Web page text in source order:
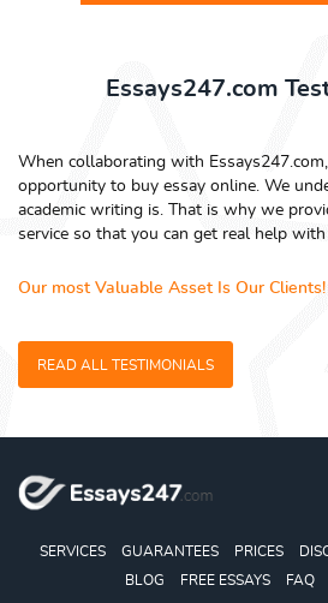
Essays247.com
When collaborating with
opportunity to buy essay online. We
academic writing is. That is why we
service so that you can get real help
Our most Valuable Asset Is Our Clients!
READ ALL TESTIMONIALS
SERVICES GUARANTEES PRICES
BLOG
FREE ESSAYS FAQ